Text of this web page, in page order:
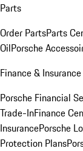
Parts
Order PartsParts
OilPorsche
Finance & Insurance
Porsche Financial
Trade-InFinance
InsurancePorsche
Protection Plans